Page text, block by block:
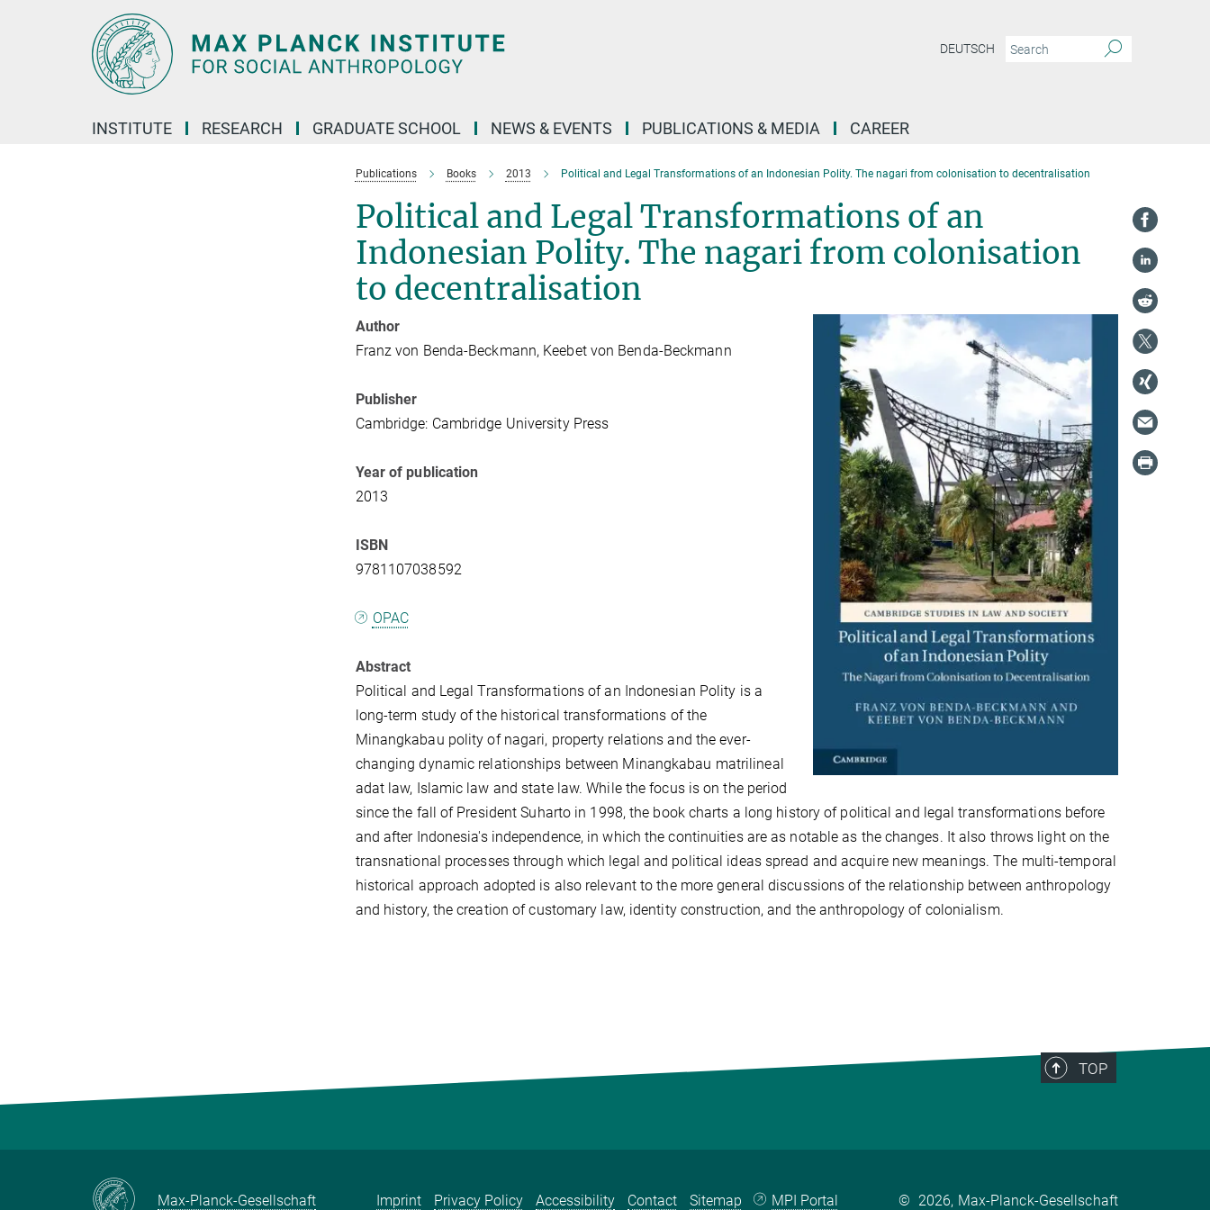
DEUTSCH
INSTITUTE RESEARCH GRADUATE SCHOOL NEWS & EVENTS PUBLICATIONS & MEDIA CAREER
Publications Books 2013 Political and Legal Transformations of an Indonesian Polity. The nagari from colonisation to decentralisation
Political and Legal Transformations of an
Indonesian Polity. The nagari from colonisation
to decentralisation
Author
Franz von Benda-Beckmann, Keebet von Benda-Beckmann
Publisher
Cambridge: Cambridge University Press
Year of publication
2013
ISBN
9781107038592
OPAC
Abstract
Political and Legal Transformations of an Indonesian Polity is a
long-term study of the historical transformations of the
Minangkabau polity of nagari, property relations and the ever-
changing dynamic relationships between Minangkabau matrilineal
adat law, Islamic law and state law. While the focus is on the period
since the fall of President Suharto in 1998, the book charts a long history of political and legal transformations before
and after Indonesia's independence, in which the continuities are as notable as the changes. It also throws light on the
transnational processes through which legal and political ideas spread and acquire new meanings. The multi-temporal
historical approach adopted is also relevant to the more general discussions of the relationship between anthropology
and history, the creation of customary law, identity construction, and the anthropology of colonialism.
TOP
Max-Planck-Gesellschaft Imprint Privacy Policy Accessibility Contact Sitemap MPI Portal © 2026, Max-Planck-Gesellschaft